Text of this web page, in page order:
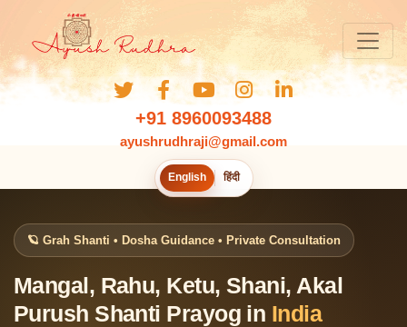
+91 8960093488
ayushrudhraji@gmail.com
English हिंदी
🪐 Grah Shanti • Dosha Guidance • Private Consultation
Mangal, Rahu, Ketu, Shani, Akal
Purush Shanti Prayog in India